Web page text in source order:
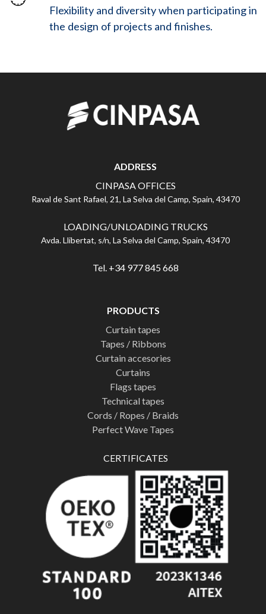
Flexibility and diversity when participating in
the design of projects and finishes.
ADDRESS
CINPASA OFFICES
Raval de Sant Rafael, 21, La Selva del Camp, Spain, 43470
LOADING/UNLOADING TRUCKS
Avda. Llibertat, s/n, La Selva del Camp, Spain, 43470
Tel. +34 977 845 668
PRODUCTS
Curtain tapes
Tapes / Ribbons
Curtain accesories
Curtains
Flags tapes
Technical tapes
Cords / Ropes / Braids
Perfect Wave Tapes
CERTIFICATES